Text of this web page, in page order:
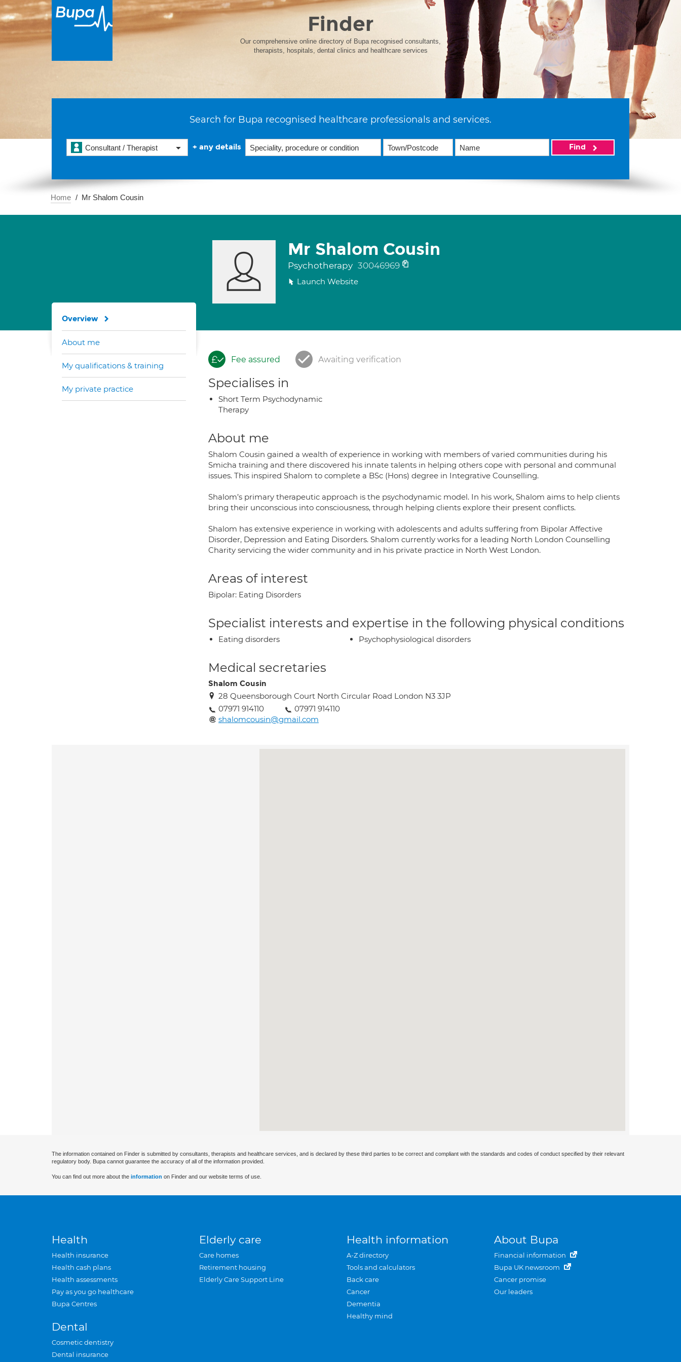
Finder
Our comprehensive online directory of Bupa recognised consultants,
therapists, hospitals, dental clinics and healthcare services
Search for Bupa recognised healthcare professionals and services.
Consultant / Therapist + any details Find
Home Mr Shalom Cousin
Mr Shalom Cousin
Psychotherapy 30046969
Launch Website
Fee assured Awaiting verification
Specialises in
Short Term Psychodynamic
Therapy
About me
Shalom Cousin gained a wealth of experience in working with members of varied communities during his
Smicha training and there discovered his innate talents in helping others cope with personal and communal
issues. This inspired Shalom to complete a BSc (Hons) degree in Integrative Counselling.
Shalom’s primary therapeutic approach is the psychodynamic model. In his work, Shalom aims to help clients
bring their unconscious into consciousness, through helping clients explore their present conflicts.
Shalom has extensive experience in working with adolescents and adults suffering from Bipolar Affective
Disorder, Depression and Eating Disorders. Shalom currently works for a leading North London Counselling
Charity servicing the wider community and in his private practice in North West London.
Areas of interest
Bipolar: Eating Disorders
Specialist interests and expertise in the following physical conditions
Eating disorders Psychophysiological disorders
Medical secretaries
Shalom Cousin
28 Queensborough Court North Circular Road London N3 3JP
07971 914110
07971 914110
shalomcousin@gmail.com
Overview
About me
My qualifications & training
My private practice
The information contained on Finder is submitted by consultants, therapists and healthcare services, and is declared by these third parties to be correct and compliant with the standards and codes of conduct specified by their relevant
regulatory body. Bupa cannot guarantee the accuracy of all of the information provided.
You can find out more about the information on Finder and our website terms of use.
Health
Health insurance
Health cash plans
Health assessments
Pay as you go healthcare
Bupa Centres
Dental
Cosmetic dentistry
Dental insurance
Elderly care
Care homes
Retirement housing
Elderly Care Support Line
Health information
A-Z directory
Tools and calculators
Back care
Cancer
Dementia
Healthy mind
About Bupa
Financial information
Bupa UK newsroom
Cancer promise
Our leaders